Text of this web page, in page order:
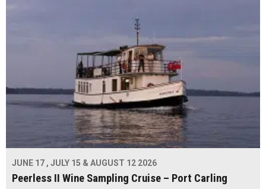
JUNE 17 , JULY 15 & AUGUST 12 2026
Peerless II Wine Sampling Cruise – Port Carling